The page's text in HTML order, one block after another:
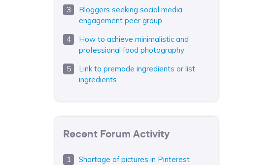
Bloggers seeking social media
engagement peer group
How to achieve minimalistic and
professional food photography
Link to premade ingredients or list
ingredients
Recent Forum Activity
Shortage of pictures in Pinterest